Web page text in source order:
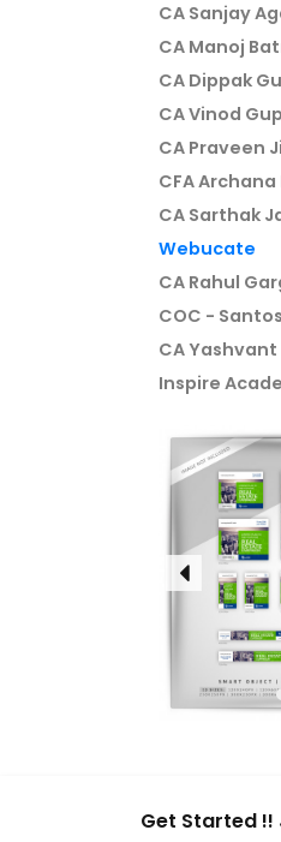
CA Sanjay
CA Manoj
CA Dippak
CA Vinod
CA Praveen
CFA
CA Sarthak
Webucate
CA Rahul
COC -
CA
Inspire
Get Started !!